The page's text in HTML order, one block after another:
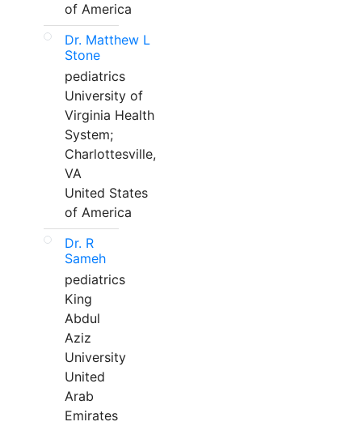
of America
Dr. Matthew L
Stone
pediatrics
University of
Virginia Health
System;
Charlottesville,
VA
United States
of America
Dr. R
Sameh
pediatrics
King
Abdul
Aziz
University
United
Arab
Emirates